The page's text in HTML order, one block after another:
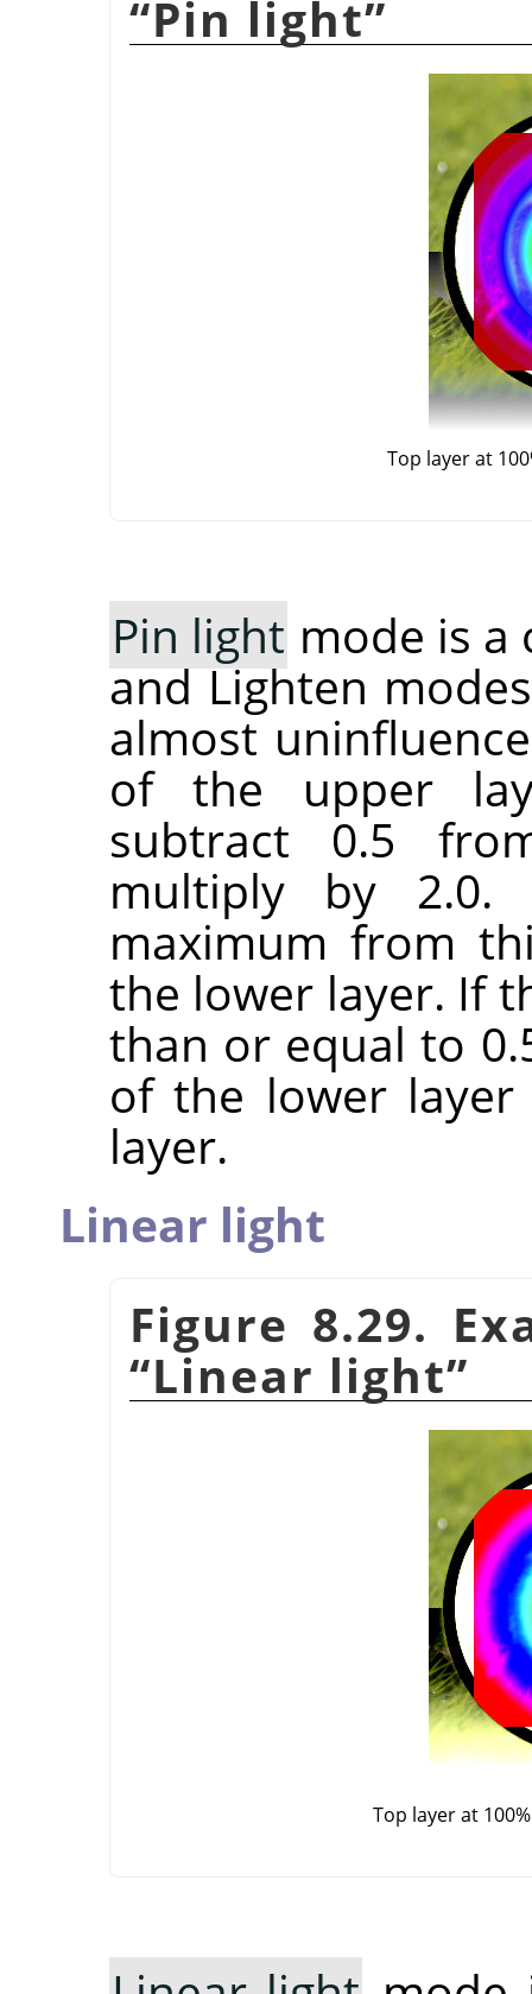
“Pin light”
Top layer at
Pin light mode is
and Lighten
almost
of the upper
subtract 0.5
multiply by
maximum from
the lower layer. If
than or equal to
of the lower
layer.
Linear light
Figure 8.29.
“Linear light”
Top layer at